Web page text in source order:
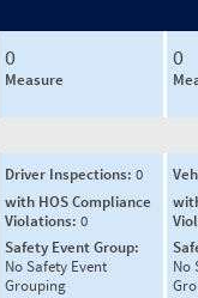
0
Measure
0
Driver Inspections: 0
with HOS Compliance
Violations: 0
Safety Event Group:
No Safety Event
Grouping
No